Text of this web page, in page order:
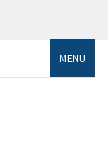
MENU